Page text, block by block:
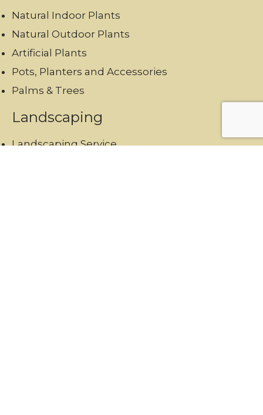
Natural Indoor Plants
Natural Outdoor Plants
Artificial Plants
Pots, Planters and Accessories
Palms & Trees
Landscaping
Landscaping Service